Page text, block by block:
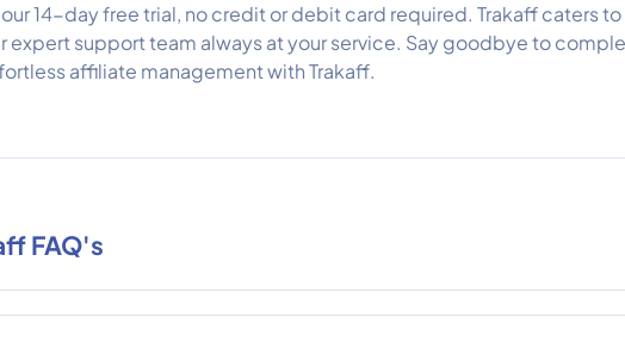
14-day free trial, no credit or debit card required. Trakaff caters to
expert support team always at your service. Say goodbye to
affiliate management with Trakaff.
FAQ's